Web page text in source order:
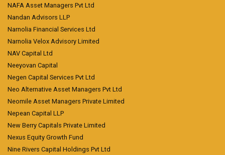
NAFA Asset Managers Pvt Ltd
Nandan Advisors LLP
Narnolia Financial Services Ltd
Narnolia Velox Advisory Limited
NAV Capital Ltd
Neeyovan Capital
Negen Capital Services Pvt Ltd
Neo Alternative Asset Managers Pvt Ltd
Neomile Asset Managers Private Limited
Nepean Capital LLP
New Berry Capitals Private Limited
Nexus Equity Growth Fund
Nine Rivers Capital Holdings Pvt Ltd